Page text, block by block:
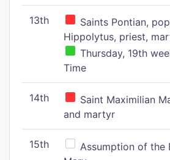
13th
Saints Pontian,
Hippolytus, priest,
Thursday, 19th
Time
14th
Saint Maximilian
and martyr
15th
Assumption of the